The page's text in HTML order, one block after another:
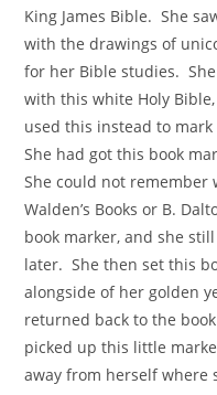
King James Bible. She
with the drawings of
for her Bible studies.
with this white Holy
used this instead to
She had got this book
She could not remember
Walden’s Books or B.
book marker, and she
later. She then set this
alongside of her golden
returned back to the
picked up this little
away from herself